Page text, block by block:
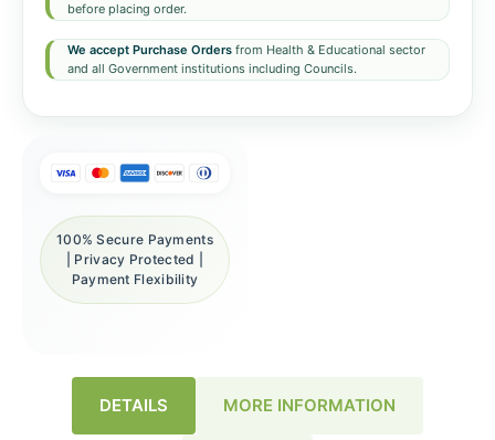
before placing order.
We accept Purchase Orders from Health & Educational sector
and all Government institutions including Councils.
100% Secure Payments
| Privacy Protected |
Payment Flexibility
DETAILS MORE INFORMATION